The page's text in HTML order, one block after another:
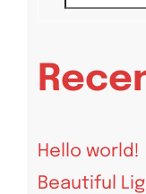
Hello world!
Beautiful